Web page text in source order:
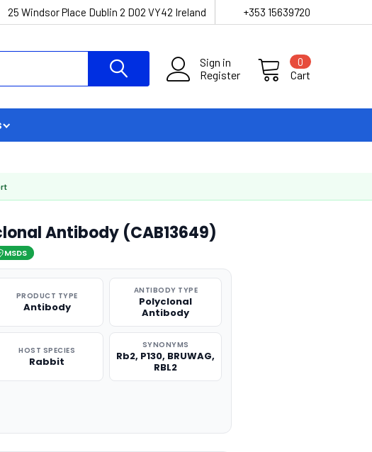
25 Windsor Place Dublin 2 D02 VY42 Ireland +353 15639720
Sign in
Register
Cart
0
Antibody (CAB13649)
MSDS
PRODUCT TYPE
Antibody
ANTIBODY TYPE
Polyclonal
Antibody
HOST SPECIES
Rabbit
SYNONYMS
Rb2, P130, BRUWAG,
RBL2